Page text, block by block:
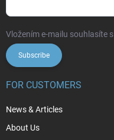
Vložením e-mailu souhlasíte s
Subscribe
FOR CUSTOMERS
News & Articles
About Us